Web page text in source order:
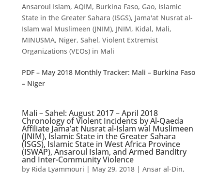
Ansaroul Islam, AQIM, Burkina Faso, Gao, Islamic
State in the Greater Sahara (ISGS), Jama'at Nusrat al-
Islam wal Muslimeen (JNIM), JNIM, Kidal, Mali,
MINUSMA, Niger, Sahel, Violent Extremist
Organizations (VEOs) in Mali
PDF – May 2018 Monthly Tracker: Mali – Burkina Faso
– Niger
Mali – Sahel: August 2017 – April 2018
Chronology of Violent Incidents by Al-Qaeda
Affiliate Jama’at Nusrat al-Islam wal Muslimeen
(JNIM), Islamic State in the Greater Sahara
(ISGS), Islamic State in West Africa Province
(ISWAP), Ansaroul Islam, and Armed Banditry
and Inter-Community Violence
by Rida Lyammouri | May 29, 2018| Ansar al-Din,